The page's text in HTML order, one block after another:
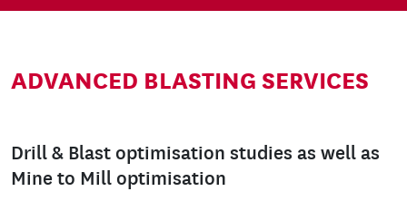
ADVANCED BLASTING SERVICES
Drill & Blast optimisation studies as well as
Mine to Mill optimisation